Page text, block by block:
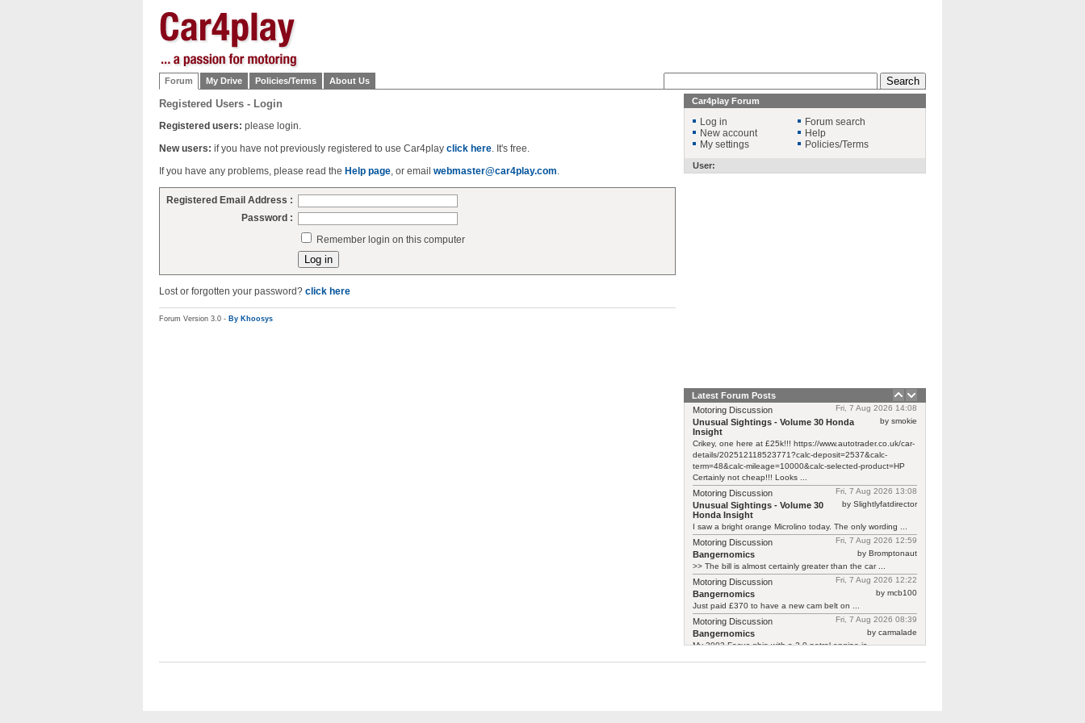
Forum My Drive Policies/Terms About Us
Registered Users - Login
Registered users: please login.
New users: if you have not previously registered to use Car4play click here. It's free.
If you have any problems, please read the Help page, or email webmaster@car4play.com.
Registered Email Address :
Password :
Remember login on this computer
Lost or forgotten your password? click here
Forum Version 3.0 - By Khoosys
Car4play Forum
Log in
New account
My settings
Forum search
Help
Policies/Terms
User:
Latest Forum Posts
Fri, 7 Aug 2026 14:08
Motoring Discussion
by smokie
Unusual Sightings - Volume 30 Honda
Insight
Crikey, one here at £25k!!! https://www.autotrader.co.uk/car-
details/202512118523771?calc-deposit=2537&calc-
term=48&calc-mileage=10000&calc-selected-product=HP
Certainly not cheap!!! Looks ...
Fri, 7 Aug 2026 13:08
Motoring Discussion
by Slightlyfatdirector
Unusual Sightings - Volume 30
Honda Insight
I saw a bright orange Microlino today. The only wording ...
Fri, 7 Aug 2026 12:59
Motoring Discussion
by Bromptonaut
Bangernomics
>> The bill is almost certainly greater than the car ...
Fri, 7 Aug 2026 12:22
Motoring Discussion
by mcb100
Bangernomics
Just paid £370 to have a new cam belt on ...
Fri, 7 Aug 2026 08:39
Motoring Discussion
by carmalade
Bangernomics
My 2003 Focus ghia with a 2.0 petrol engine is ...
Motoring Discussion